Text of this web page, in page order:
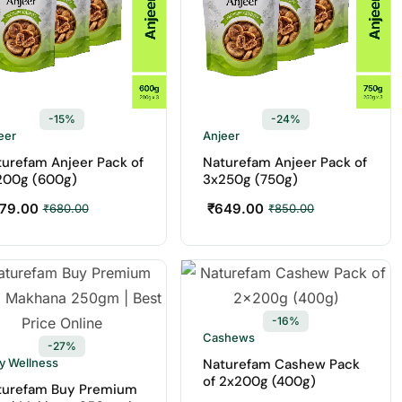
-15%
Anjeer Pack of
(600g)
₹680.00
-24%
Anjeer
Naturefam Anjeer Pack of
3x250g (750g)
₹850.00
₹649.00
-27%
Wellness
Buy Premium
-16%
Cashews
Naturefam Cashew Pack
of 2x200g (400g)